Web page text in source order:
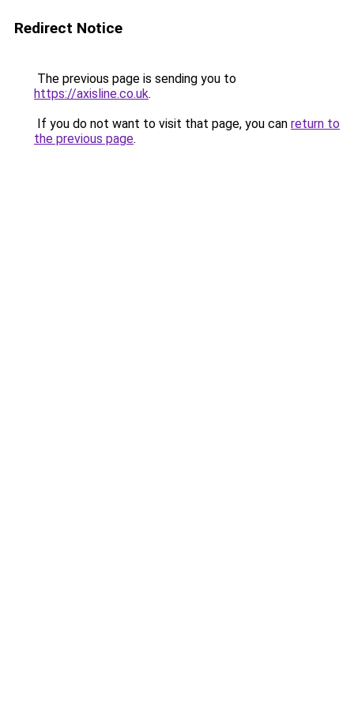
Redirect Notice
The previous page is sending you to
https://axisline.co.uk.
If you do not want to visit that page, you can return to
the previous page.